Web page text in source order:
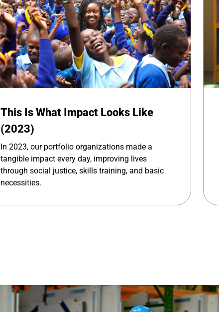
This Is What Impact Looks Like
(2023)
In 2023, our portfolio organizations made a
tangible impact every day, improving lives
through social justice, skills training, and basic
necessities.